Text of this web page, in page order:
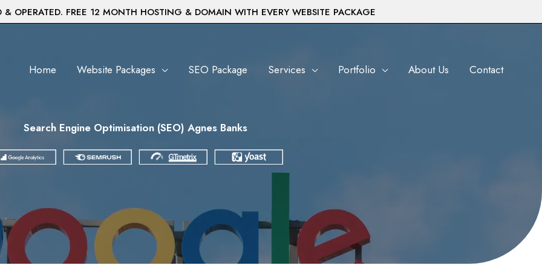
& OPERATED. FREE 12 MONTH HOSTING & DOMAIN WITH EVERY WEBSITE PACKAGE
Home Website Packages SEO Package Services Portfolio About Us Contact
Search Engine Optimisation (SEO) Agnes Banks